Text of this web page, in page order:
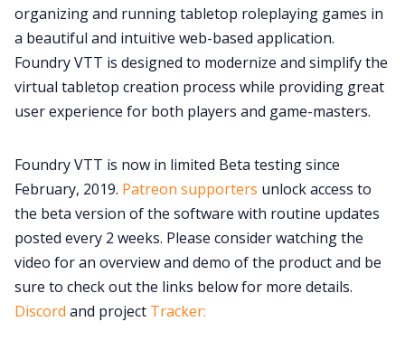
organizing and running tabletop roleplaying games in
a beautiful and intuitive web-based application.
Foundry VTT is designed to modernize and simplify the
virtual tabletop creation process while providing great
user experience for both players and game-masters.
Foundry VTT is now in limited Beta testing since
February, 2019. Patreon supporters unlock access to
the beta version of the software with routine updates
posted every 2 weeks. Please consider watching the
video for an overview and demo of the product and be
sure to check out the links below for more details.
Discord and project Tracker: